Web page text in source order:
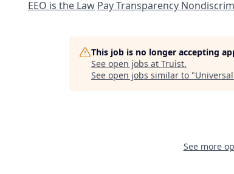
EEO is the Law Pay Transparency
This job is no longer accepting
See open jobs at Truist.
See open jobs similar to "
See more